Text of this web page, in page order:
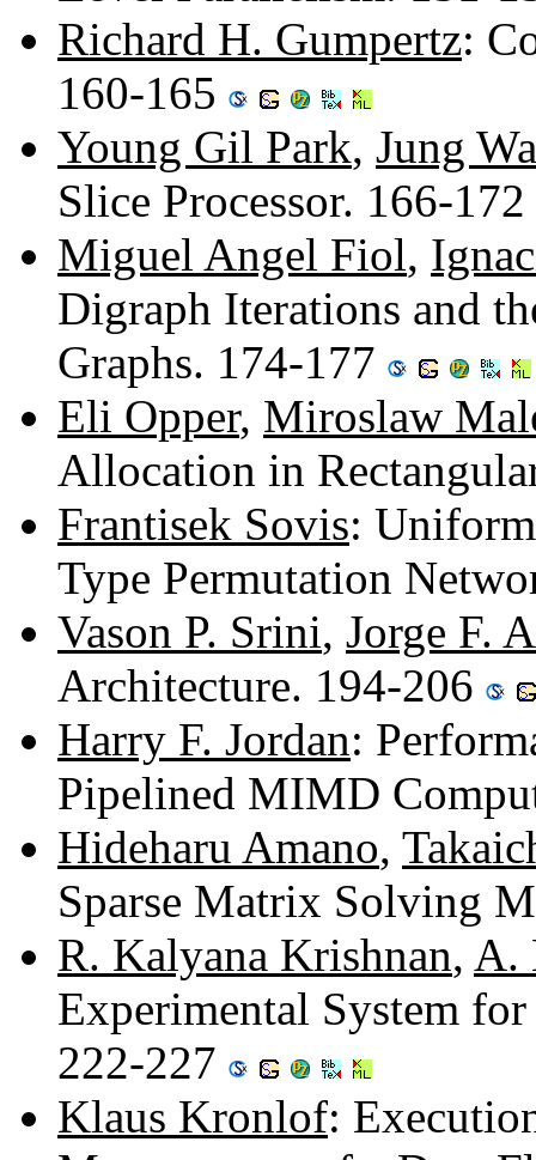
Richard H. Gumpertz:
160-165
Young Gil Park, Jung
Slice Processor. 166-172
Miguel Angel Fiol,
Digraph Iterations and
Graphs. 174-177
Eli Opper, Miroslaw
Allocation in
Frantisek Sovis:
Type Permutation
Vason P. Srini, Jorge F.
Architecture. 194-206
Harry F. Jordan:
Pipelined MIMD
Hideharu Amano,
Sparse Matrix Solving
R. Kalyana Krishnan, A.
Experimental System
222-227
Klaus Kronlof: